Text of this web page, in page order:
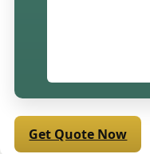
Get Quote Now